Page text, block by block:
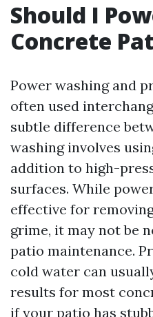
Should I
Concrete
Power washing and
often used
subtle difference
washing involves
addition to high-
surfaces. While
effective for
grime, it may not be
patio maintenance.
cold water can
results for most
if your patio has